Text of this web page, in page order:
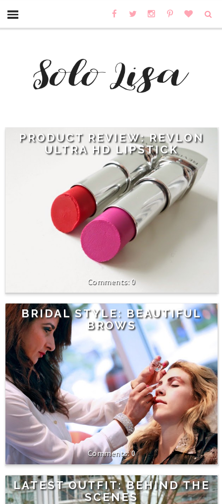
PRODUCT REVIEW: REVLON
ULTRA HD LIPSTICK
0
BRIDAL STYLE: BEAUTIFUL
BROWS
0
LATEST OUTFIT: BEHIND THE
SCENES